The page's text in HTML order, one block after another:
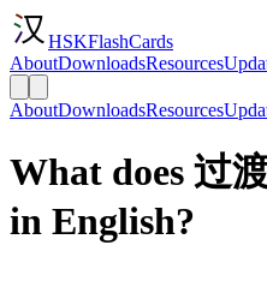
HSKFlashCards
AboutDownloadsResources
AboutDownloadsResources
What does 过
in English?